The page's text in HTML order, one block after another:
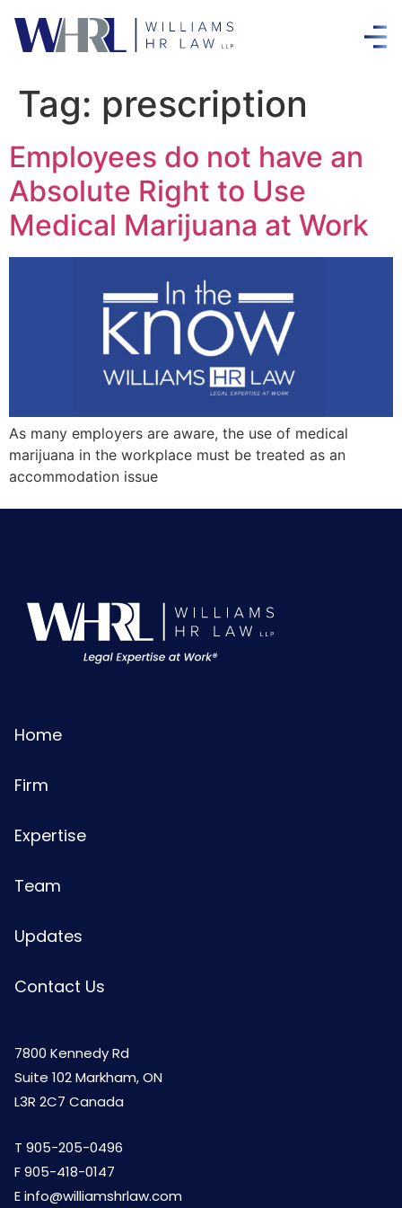
Tag: prescription
Employees do not have an
Absolute Right to Use
Medical Marijuana at Work
As many employers are aware, the use of medical
marijuana in the workplace must be treated as an
accommodation issue
Home
Firm
Expertise
Team
Updates
Contact Us
7800 Kennedy Rd
Suite 102 Markham, ON
L3R 2C7 Canada
T 905-205-0496
F 905-418-0147
Einfo@williamshrlaw.com